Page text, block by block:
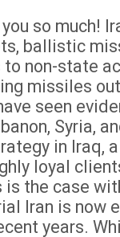
so much!
ballistic
to non-state
missiles
seen
Syria,
in Iraq,
loyal
the case
Iran is now
years.